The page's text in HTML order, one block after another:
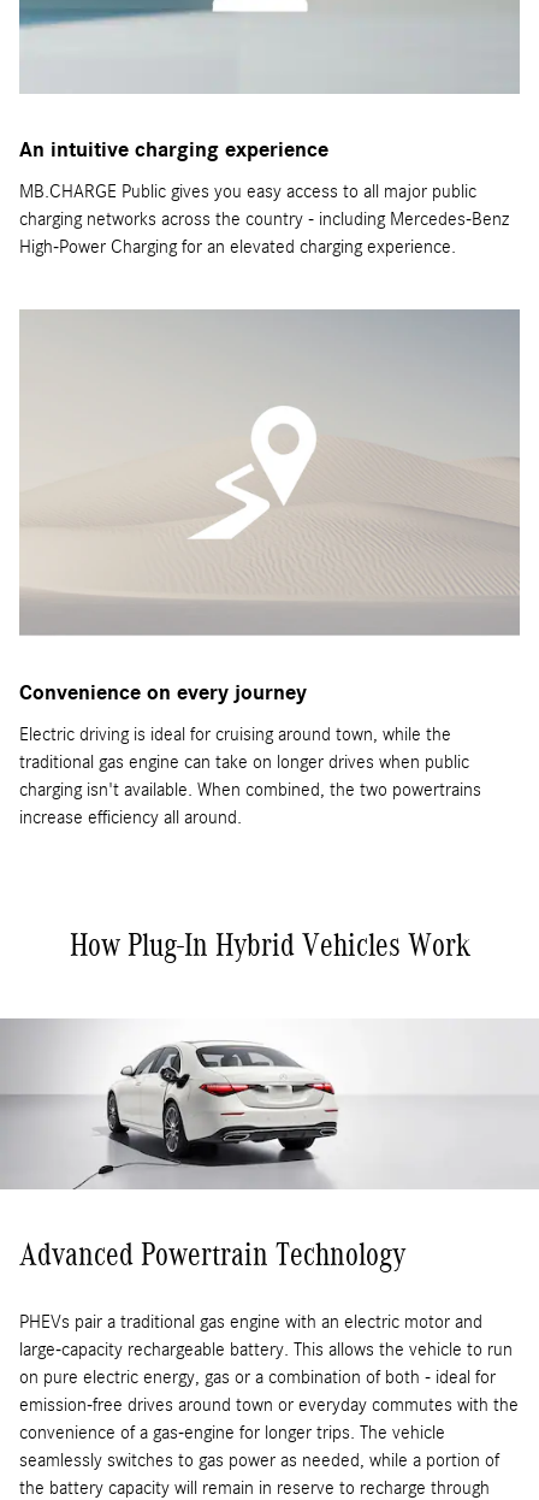
An intuitive charging experience
MB.CHARGE Public gives you easy access to all major public
charging networks across the country - including Mercedes-Benz
High-Power Charging for an elevated charging experience.
Convenience on every journey
Electric driving is ideal for cruising around town, while the
traditional gas engine can take on longer drives when public
charging isn't available. When combined, the two powertrains
increase efficiency all around.
How Plug-In Hybrid Vehicles Work
Advanced Powertrain Technology
PHEVs pair a traditional gas engine with an electric motor and
large-capacity rechargeable battery. This allows the vehicle to run
on pure electric energy, gas or a combination of both - ideal for
emission-free drives around town or everyday commutes with the
convenience of a gas-engine for longer trips. The vehicle
seamlessly switches to gas power as needed, while a portion of
the battery capacity will remain in reserve to recharge through